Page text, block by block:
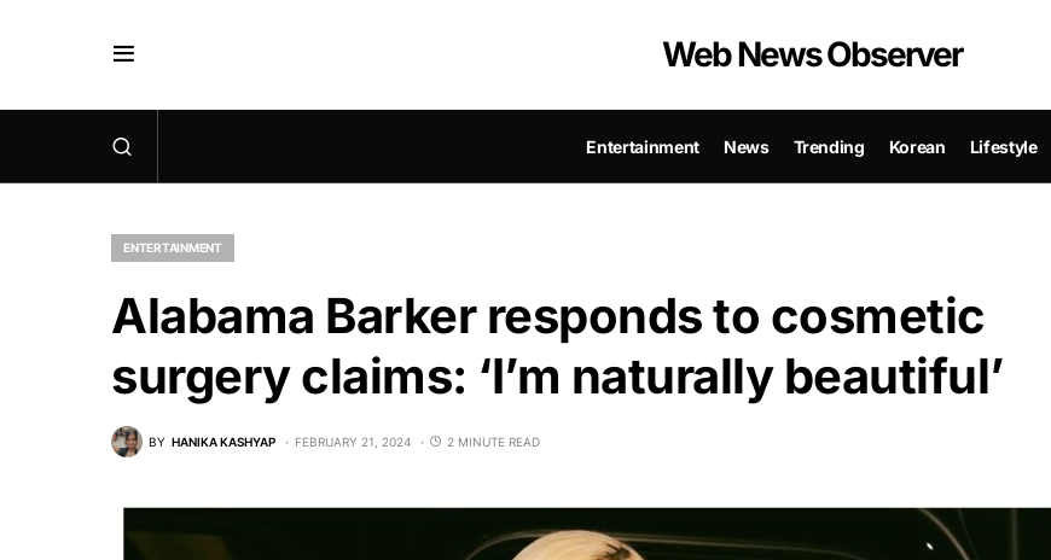
Web News Observer
Entertainment News Trending Korean Lifestyle
ENTERTAINMENT
Alabama Barker responds to cosmetic
surgery claims: ‘I’m naturally beautiful’
BY HANIKA KASHYAP FEBRUARY 21, 2024 2 MINUTE READ